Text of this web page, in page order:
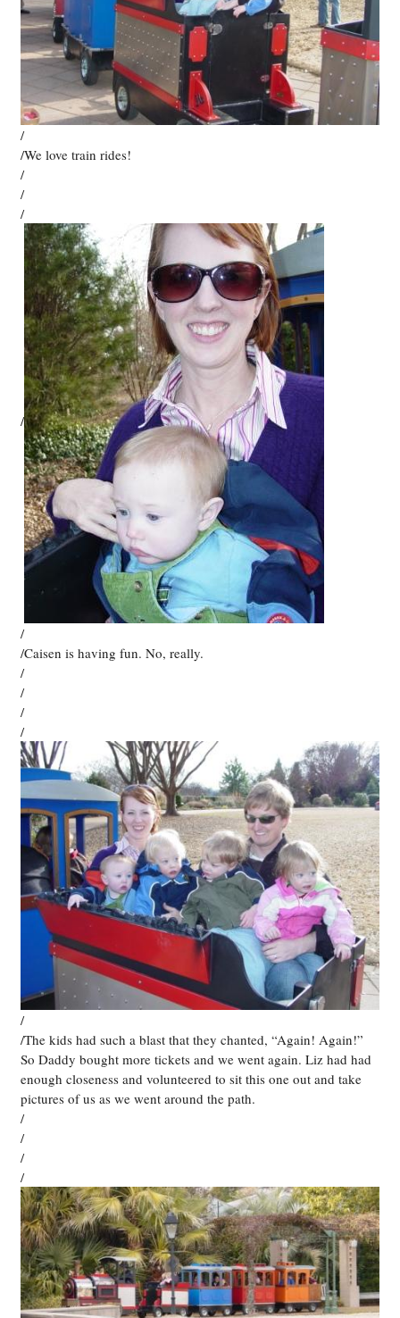
/
/We love train rides!
/
/
/
/
/
/Caisen is having fun. No, really.
/
/
/
/
/
/The kids had such a blast that they chanted, “Again! Again!”
So Daddy bought more tickets and we went again. Liz had had
enough closeness and volunteered to sit this one out and take
pictures of us as we went around the path.
/
/
/
/